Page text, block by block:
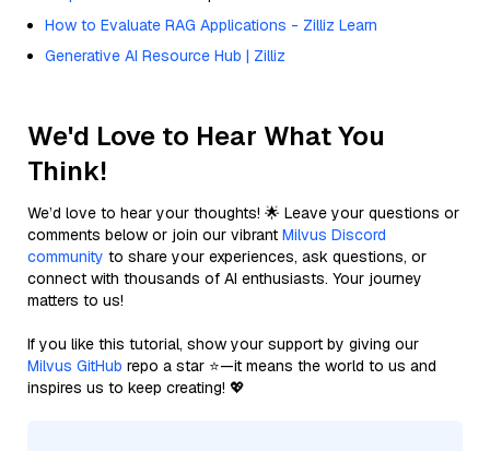
How to Evaluate RAG Applications - Zilliz Learn
Generative AI Resource Hub | Zilliz
We'd Love to Hear What You
Think!
We’d love to hear your thoughts! 🌟 Leave your questions or
comments below or join our vibrant Milvus Discord
community to share your experiences, ask questions, or
connect with thousands of AI enthusiasts. Your journey
matters to us!
If you like this tutorial, show your support by giving our
Milvus GitHub repo a star ⭐—it means the world to us and
inspires us to keep creating! 💖